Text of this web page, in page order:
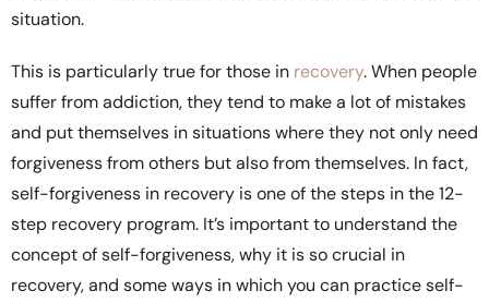
situation.
This is particularly true for those in recovery. When people
suffer from addiction, they tend to make a lot of mistakes
and put themselves in situations where they not only need
forgiveness from others but also from themselves. In fact,
self-forgiveness in recovery is one of the steps in the 12-
step recovery program. It’s important to understand the
concept of self-forgiveness, why it is so crucial in
recovery, and some ways in which you can practice self-